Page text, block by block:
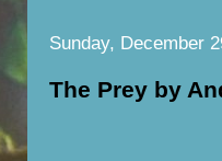
Sunday, December
The Prey by